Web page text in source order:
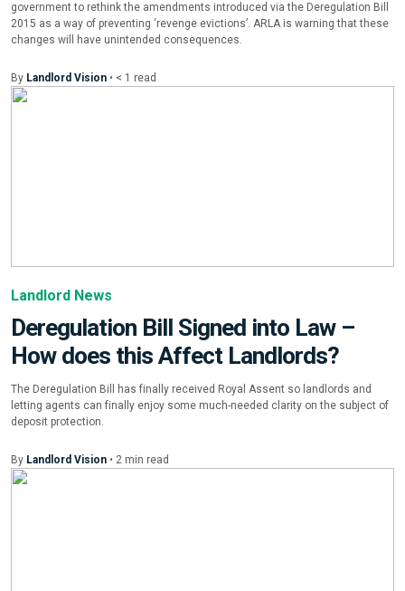
government to rethink the amendments introduced via the Deregulation Bill
2015 as a way of preventing ‘revenge evictions’. ARLA is warning that these
changes will have unintended consequences.
By Landlord Vision • < 1 read
Landlord News
Deregulation Bill Signed into Law –
How does this Affect Landlords?
The Deregulation Bill has finally received Royal Assent so landlords and
letting agents can finally enjoy some much-needed clarity on the subject of
deposit protection.
By Landlord Vision • 2 min read